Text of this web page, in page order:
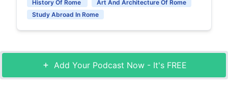
History Of Rome
Art And Architecture Of Rome
Study Abroad In Rome
Add Your Podcast Now - It's FREE